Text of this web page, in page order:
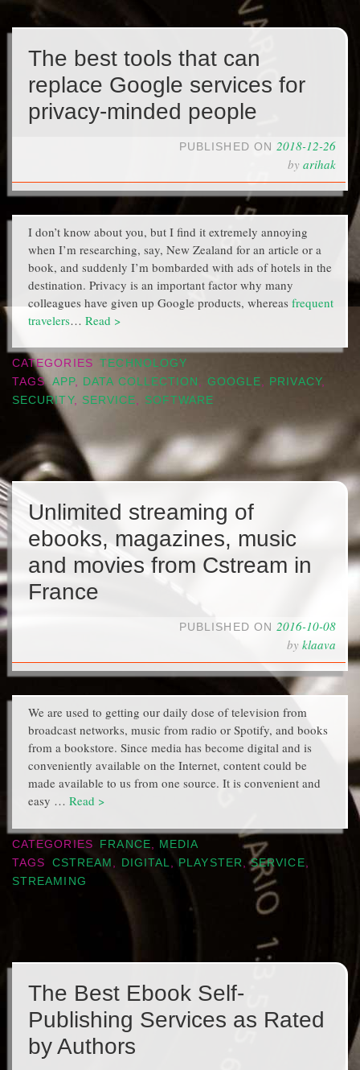
The best tools that can
replace Google services for
privacy-minded people
PUBLISHED ON 2018-12-26
by arihak
I don’t know about you, but I find it extremely annoying
when I’m researching, say, New Zealand for an article or a
book, and suddenly I’m bombarded with ads of hotels in the
destination. Privacy is an important factor why many
colleagues have given up Google products, whereas frequent
travelers… Read >
CATEGORIES
TECHNOLOGY
TAGS APP, DATA COLLECTION , GOOGLE, PRIVACY,
SECURITY, SERVICE, SOFTWARE
Unlimited streaming of
ebooks, magazines, music
and movies from Cstream in
France
PUBLISHED ON 2016-10-08
by klaava
We are used to getting our daily dose of television from
broadcast networks, music from radio or Spotify, and books
from a bookstore. Since media has become digital and is
conveniently available on the Internet, content could be
made available to us from one source. It is convenient and
easy … Read >
CATEGORIES FRANCE
MEDIA
TAGS
CSTREAM DIGITAL PLAYSTER ,SERVICE
STREAMING
The Best Ebook Self-
Publishing Services as Rated
by Authors